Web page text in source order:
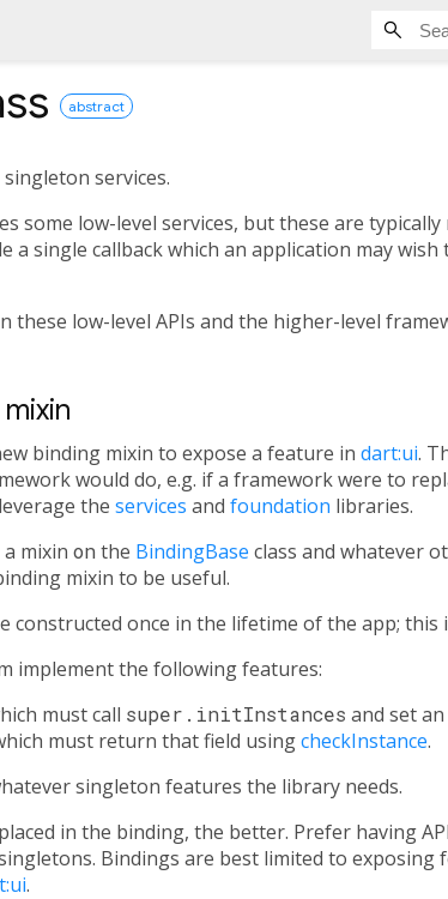
abstract
services.
some low-level services, but these are
a single callback which an application may
these low-level APIs and the higher-level
binding mixin to expose a feature in dart:ui.
would do, e.g. if a framework were to
the services and foundation libraries.
mixin on the BindingBase class and whatever
mixin to be useful.
constructed once in the lifetime of the app; this
implement the following features:
must call super.initInstances and set an
must return that field usingcheckInstance.
singleton features the library needs.
in the binding, the better. Prefer having
Bindings are best limited to exposing
.